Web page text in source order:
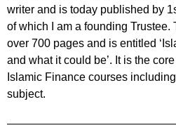
writer and is today published by
of which I am a founding Trustee.
over 700 pages and is entitled
and what it could be’. It is the
Islamic Finance courses
subject.